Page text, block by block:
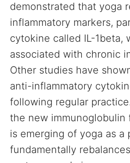
demonstrated that yoga
inflammatory markers,
cytokine called IL-1beta,
associated with chronic
Other studies have
anti-inflammatory
following regular
the new immunoglobulin
is emerging of yoga as a
fundamentally